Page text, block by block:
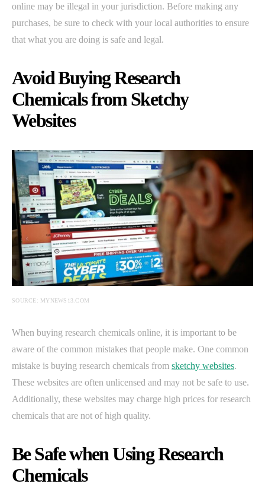
online may be illegal in your jurisdiction. Before making any
purchases, be sure to check with your local authorities to ensure
that what you are doing is safe and legal.
Avoid Buying Research
Chemicals from Sketchy
Websites
SOURCE: MYNEWS13.COM
When buying research chemicals online, it is important to be
aware of the common mistakes that people make. One common
mistake is buying research chemicals from sketchy websites.
These websites are often unlicensed and may not be safe to use.
Additionally, these websites may charge high prices for research
chemicals that are not of high quality.
Be Safe when Using Research
Chemicals